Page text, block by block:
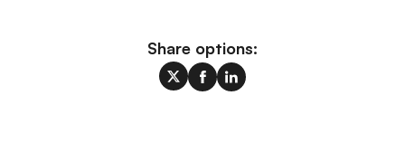
Share options: